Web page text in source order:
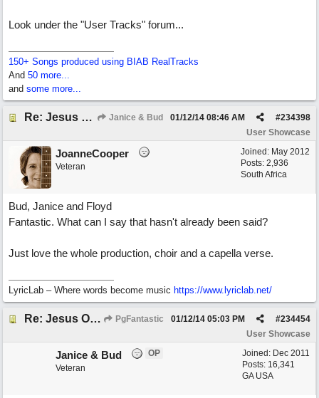
Look under the "User Tracks" forum...
150+ Songs produced using BIAB RealTracks
And 50 more...
and some more...
Re: Jesus On The Mainline (Jane/Merritt production) Janice & Bud #234398
01/12/14 08:46 AM
User Showcase
Joined: May 2012
Posts: 2,936
South Africa
JoanneCooper
Veteran
Bud, Janice and Floyd
Fantastic. What can I say that hasn't already been said?
Just love the whole production, choir and a capella verse.
LyricLab – Where words become music https://www.lyriclab.net/
Re: Jesus On The Mainline (Jane/Merritt production) PgFantastic #234454
01/12/14 05:03 PM
User Showcase
Joined: Dec 2011
Posts: 16,341
GA USA
Janice & Bud
OP
Veteran